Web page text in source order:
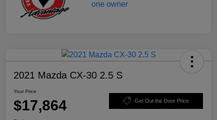
2021 Mazda CX-30 2.5 S
Your Price
$17,864 Get Out the Door Price